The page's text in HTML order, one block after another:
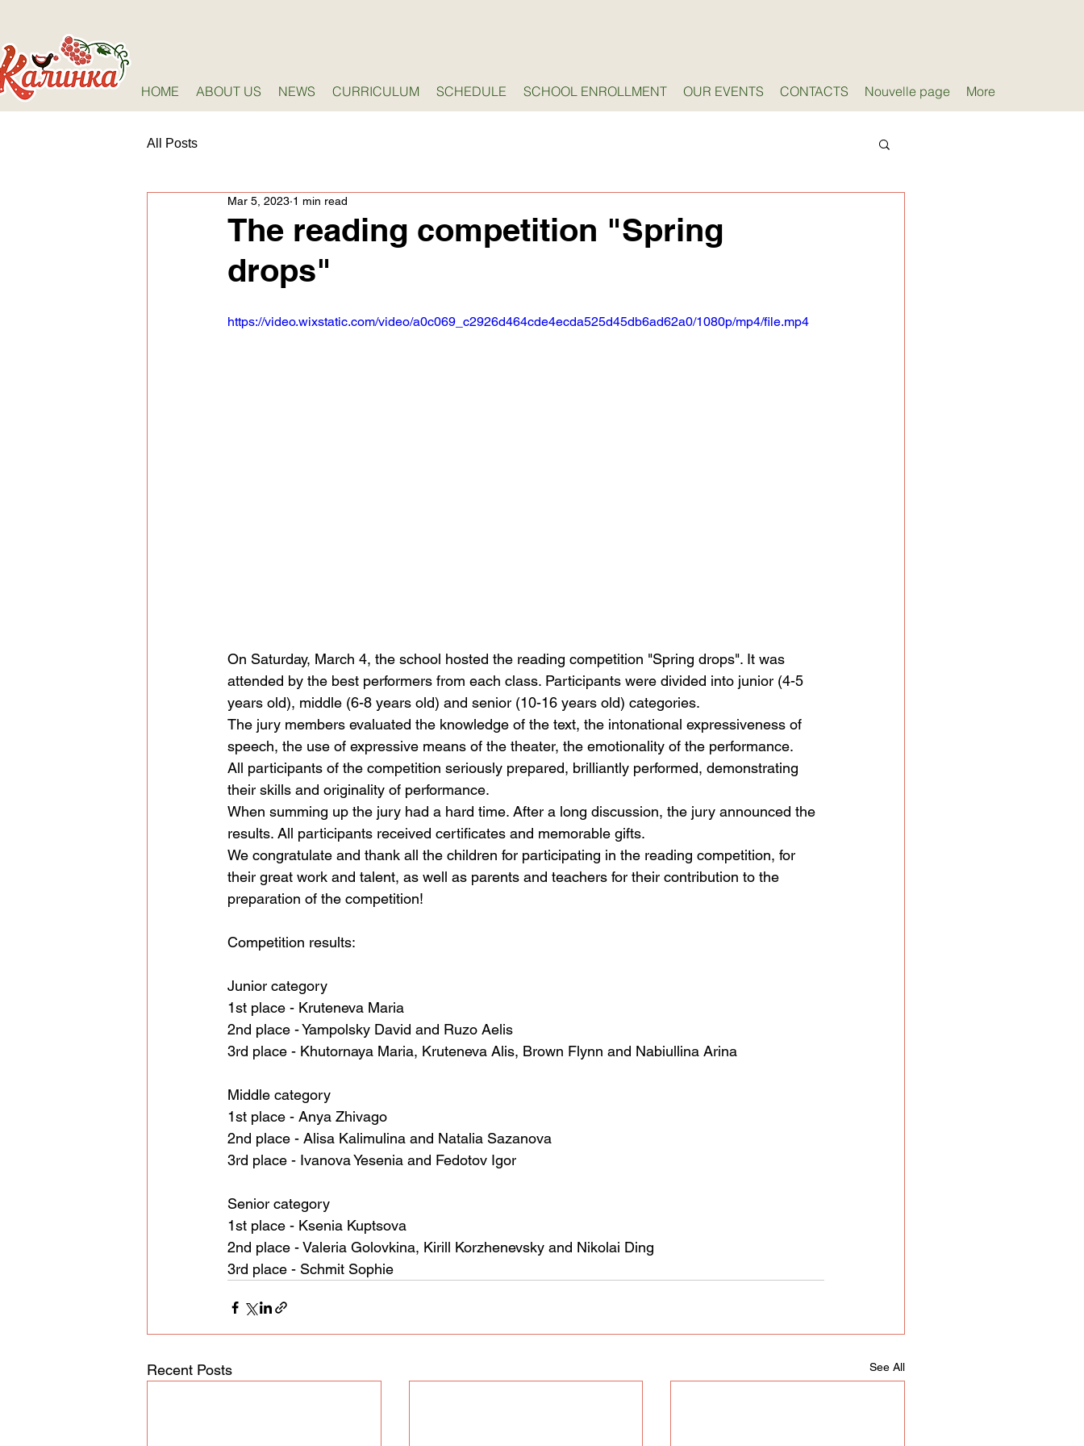
HOME ABOUT US NEWS CURRICULUM SCHEDULE SCHOOL ENROLLMENT OUR EVENTS CONTACTS Nouvelle page More
All Posts
The reading competition "Spring
drops"
Mar 5, 2023 1 min read
https://video.wixstatic.com/video/a0c069_c2926d464cde4ecda525d45db6ad62a0/1080p/mp4/file.mp4
On Saturday, March 4, the school hosted the reading competition "Spring drops". It was
attended by the best performers from each class. Participants were divided into junior (4-5
years old), middle (6-8 years old) and senior (10-16 years old) categories.
The jury members evaluated the knowledge of the text, the intonational expressiveness of
speech, the use of expressive means of the theater, the emotionality of the performance.
All participants of the competition seriously prepared, brilliantly performed, demonstrating
their skills and originality of performance.
When summing up the jury had a hard time. After a long discussion, the jury announced the
results. All participants received certificates and memorable gifts.
We congratulate and thank all the children for participating in the reading competition, for
their great work and talent, as well as parents and teachers for their contribution to the
preparation of the competition!
Competition results:
Junior category
1st place - Kruteneva Maria
2nd place - Yampolsky David and Ruzo Aelis
3rd place - Khutornaya Maria, Kruteneva Alis, Brown Flynn and Nabiullina Arina
Middle category
1st place - Anya Zhivago
2nd place - Alisa Kalimulina and Natalia Sazanova
3rd place - Ivanova Yesenia and Fedotov Igor
Senior category
1st place - Ksenia Kuptsova
2nd place - Valeria Golovkina, Kirill Korzhenevsky and Nikolai Ding
3rd place - Schmit Sophie
Recent Posts See All